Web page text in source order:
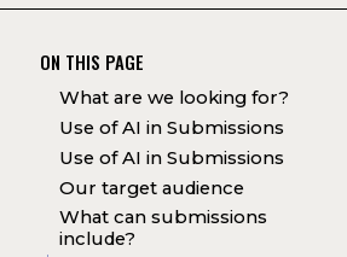
ON THIS PAGE
What are we looking for?
Use of AI in Submissions
Use of AI in Submissions
Our target audience
What can submissions
include?